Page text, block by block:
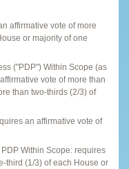
affirmative vote of more
or majority of one
("PDP") Within Scope (as
vote of more than
than two-thirds (2/3) of
an affirmative vote of
Within Scope: requires
third (1/3) of each House or